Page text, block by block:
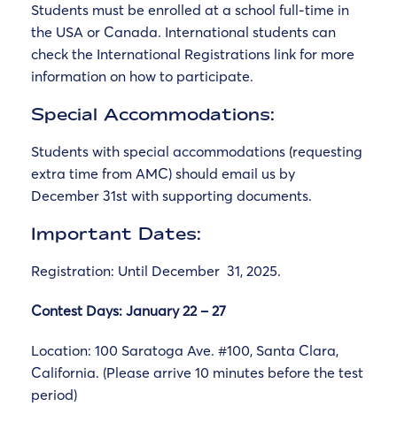
Students must be enrolled at a school full-time in
the USA or Canada. International students can
check the International Registrations link for more
information on how to participate.
Special Accommodations:
Students with special accommodations (requesting
extra time from AMC) should email us by
December 31st with supporting documents.
Important Dates:
Registration: Until December 31, 2025.
Contest Days: January 22 – 27
Location: 100 Saratoga Ave. #100, Santa Clara,
California. (Please arrive 10 minutes before the test
period)